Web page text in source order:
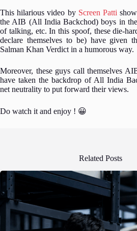
This hilarious video by Screen Patti
the AIB (All India Backchod) boys in
of talking, etc. In this spoof, these die-
declare themselves to be) have given
Salman Khan Verdict in a humorous way.
Moreover, these guys call themselves
have taken the backdrop of All India
net neutrality to put forward their views.
Do watch it and enjoy ! 😀
Related Posts